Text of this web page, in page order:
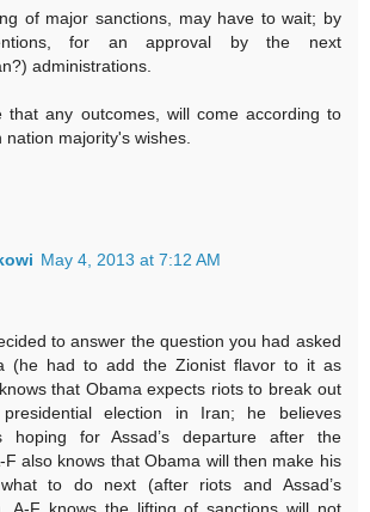
of major sanctions, may have to wait; by
for an approval by the next
administrations.
that any outcomes, will come according to
nation majority's wishes.
May 4, 2013 at 7:12 AM
to answer the question you had asked
(he had to add the Zionist flavor to it as
that Obama expects riots to break out
election in Iran; he believes
hoping for Assad’s departure after the
F also knows that Obama will then make his
to do next (after riots and Assad’s